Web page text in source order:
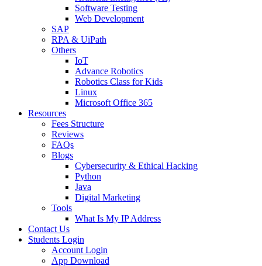
Software Testing
Web Development
SAP
RPA & UiPath
Others
IoT
Advance Robotics
Robotics Class for Kids
Linux
Microsoft Office 365
Resources
Fees Structure
Reviews
FAQs
Blogs
Cybersecurity & Ethical Hacking
Python
Java
Digital Marketing
Tools
What Is My IP Address
Contact Us
Students Login
Account Login
App Download